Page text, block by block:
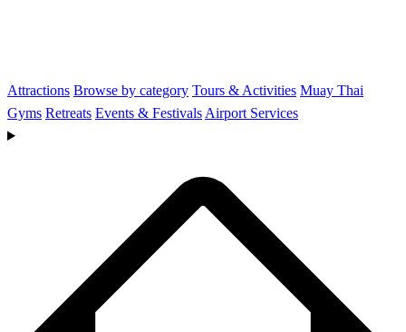
Attractions Browse by category Tours & Activities Muay Thai
Gyms Retreats Events & Festivals Airport Services